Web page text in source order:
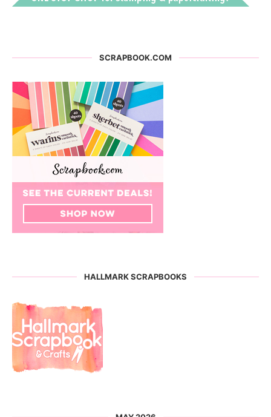
SCRAPBOOK.COM
HALLMARK SCRAPBOOKS